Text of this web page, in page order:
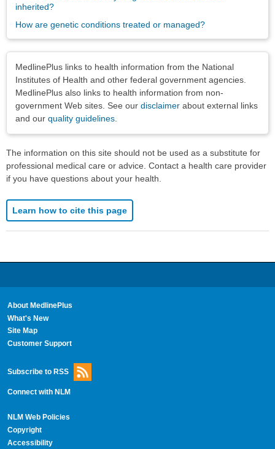
inherited?
How are genetic conditions treated or managed?
MedlinePlus links to health information from the National
Institutes of Health and other federal government agencies.
MedlinePlus also links to health information from non-
government Web sites. See our disclaimer about external links
and our quality guidelines
The information on this site should not be used as a substitute for
professional medical care or advice. Contact a health care provider
if you have questions about your health.
Learn how to cite this page
About MedlinePlus
What's New
Site Map
Customer Support
Subscribe to RSS
Connect with NLM
NLM Web Policies
Copyright
Accessibility